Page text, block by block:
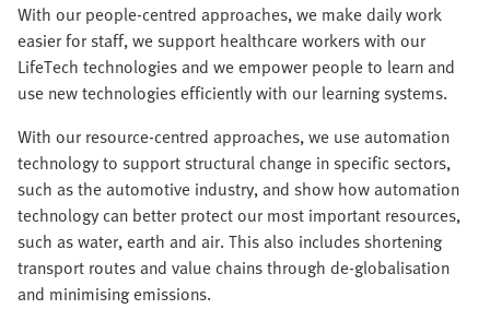
With our people-centred approaches, we make daily work
easier for staff, we support healthcare workers with our
LifeTech technologies and we empower people to learn and
use new technologies efficiently with our learning systems.
With our resource-centred approaches, we use automation
technology to support structural change in specific sectors,
such as the automotive industry, and show how automation
technology can better protect our most important resources,
such as water, earth and air. This also includes shortening
transport routes and value chains through de-globalisation
and minimising emissions.